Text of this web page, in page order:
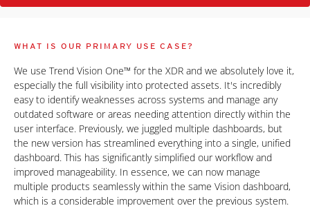
WHAT IS OUR PRIMARY USE CASE?
We use Trend Vision One™ for the XDR and we absolutely love it,
especially the full visibility into protected assets. It's incredibly
easy to identify weaknesses across systems and manage any
outdated software or areas needing attention directly within the
user interface. Previously, we juggled multiple dashboards, but
the new version has streamlined everything into a single, unified
dashboard. This has significantly simplified our workflow and
improved manageability. In essence, we can now manage
multiple products seamlessly within the same Vision dashboard,
which is a considerable improvement over the previous system.